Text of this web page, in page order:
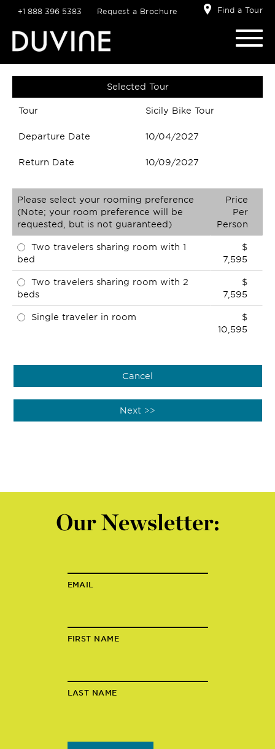
+1 888 396 5383 Request a Brochure Find a Tour
Selected Tour
Tour Sicily Bike Tour
Departure Date 10/04/2027
Return Date 10/09/2027
Please select your rooming preference
(Note; your room preference will be
requested, but is not guaranteed)
Price
Per
Person
Two travelers sharing room with 1
bed
$
7,595
Two travelers sharing room with 2
beds
$
7,595
Single traveler in room
$
10,595
Our Newsletter:
EMAIL
FIRST NAME
LAST NAME